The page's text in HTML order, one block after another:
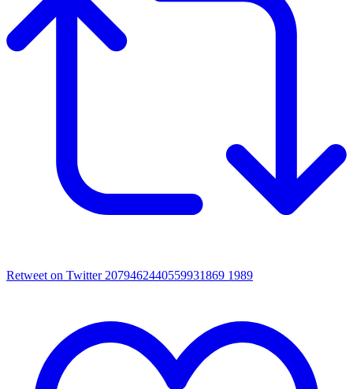
Retweet on Twitter 2079462440559931869 1989